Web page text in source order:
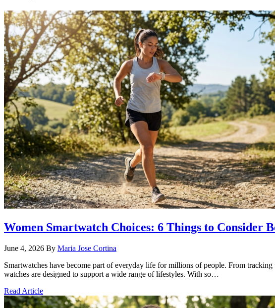
Women Smartwatch Choices: 6 Things to Consider
June 4, 2026 By Maria Jose Cortina
Smartwatches have become part of everyday life for millions of people. From
watches are designed to support a wide range of lifestyles. With so…
Read Article